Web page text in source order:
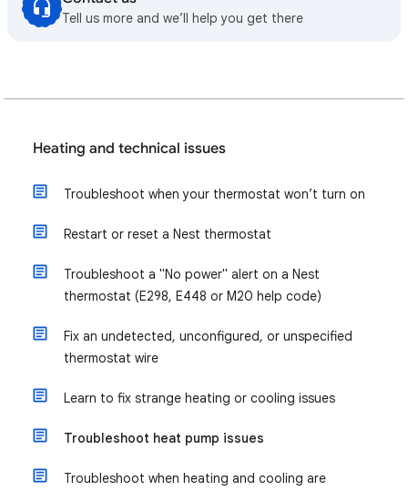
Tell us more and we’ll help you get there
Heating and technical issues
Troubleshoot when your thermostat won’t turn on
Restart or reset a Nest thermostat
Troubleshoot a "No power" alert on a Nest
thermostat (E298, E448 or M20 help code)
Fix an undetected, unconfigured, or unspecified
thermostat wire
Learn to fix strange heating or cooling issues
Troubleshoot heat pump issues
Troubleshoot when heating and cooling are